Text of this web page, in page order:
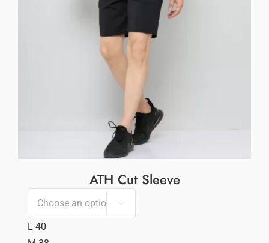
ATH Cut Sleeve

L-40